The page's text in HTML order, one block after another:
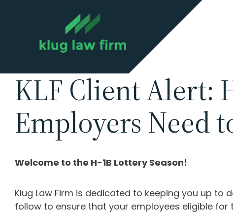
KLF Client Alert:
Employers Need
Welcome to the H-1B Lottery Season!
Klug Law Firm is dedicated to keeping you up
follow to ensure that your employees eligible for